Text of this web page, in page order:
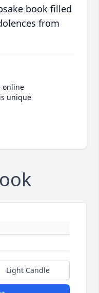
book filled
from
online
unique
Light Candle